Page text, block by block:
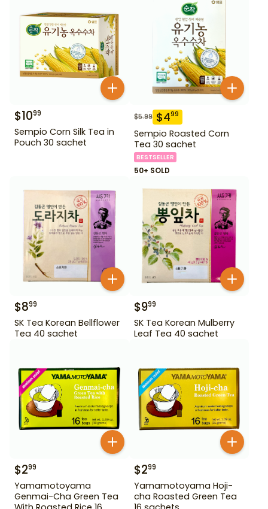
$1099
Sempio Corn Silk Tea in
Pouch 30 sachet
$5.99 $499
Sempio Roasted Corn
Tea 30 sachet
BESTSELLER
50+ SOLD
$899
SK Tea Korean Bellflower
Tea 40 sachet
$999
SK Tea Korean Mulberry
Leaf Tea 40 sachet
$299
Yamamotoyama
Genmai-Cha Green Tea
$299
Yamamotoyama Hoji-
cha Roasted Green Tea